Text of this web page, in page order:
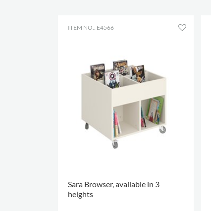
ITEM NO.: E4566
Sara Browser, available in 3
heights